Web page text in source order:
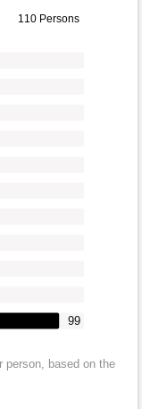
110 Persons
99
person, based on the